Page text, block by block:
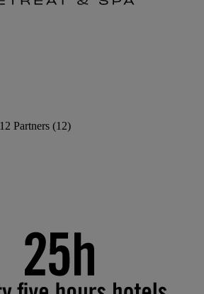
12 Partners (12)